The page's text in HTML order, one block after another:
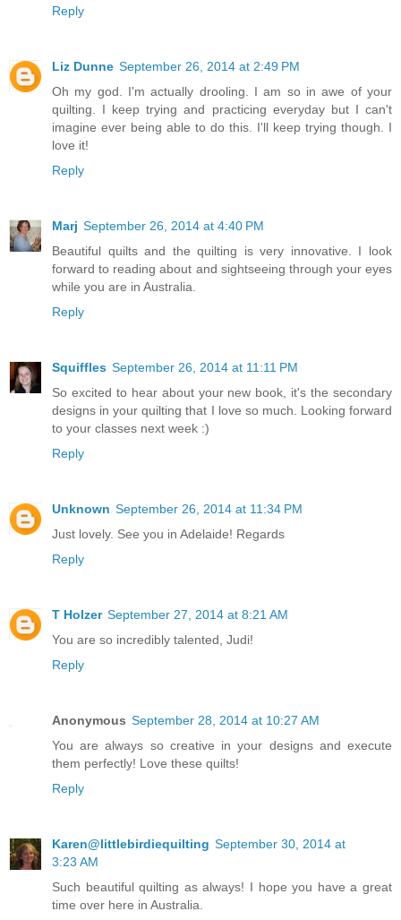
Reply
Liz Dunne September 26, 2014 at 2:49 PM
Oh my god. I'm actually drooling. I am so in awe of your
quilting. I keep trying and practicing everyday but I can't
imagine ever being able to do this. I'll keep trying though. I
love it!
Reply
Marj September 26, 2014 at 4:40 PM
Beautiful quilts and the quilting is very innovative. I look
forward to reading about and sightseeing through your eyes
while you are in Australia.
Reply
Squiffles September 26, 2014 at 11:11 PM
So excited to hear about your new book, it's the secondary
designs in your quilting that I love so much. Looking forward
to your classes next week :)
Reply
Unknown September 26, 2014 at 11:34 PM
Just lovely. See you in Adelaide! Regards
Reply
T Holzer September 27, 2014 at 8:21 AM
You are so incredibly talented, Judi!
Reply
Anonymous September 28, 2014 at 10:27 AM
You are always so creative in your designs and execute
them perfectly! Love these quilts!
Reply
Karen@littlebirdiequilting September 30, 2014 at
3:23 AM
Such beautiful quilting as always! I hope you have a great
time over here in Australia.